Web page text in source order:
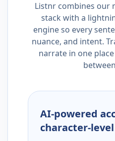
Listnr combines our
stack with a
engine so every
nuance, and intent.
narrate in one
AI-powered
character-